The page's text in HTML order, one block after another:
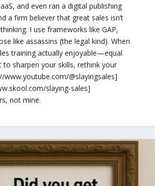
and even ran a digital publishing
a firm believer that great sales isn’t
I use frameworks like GAP,
like assassins (the legal kind). When
training actually enjoyable—equal
sharpen your skills, rethink your
@slayingsales]
slaying-sales]
not mine.